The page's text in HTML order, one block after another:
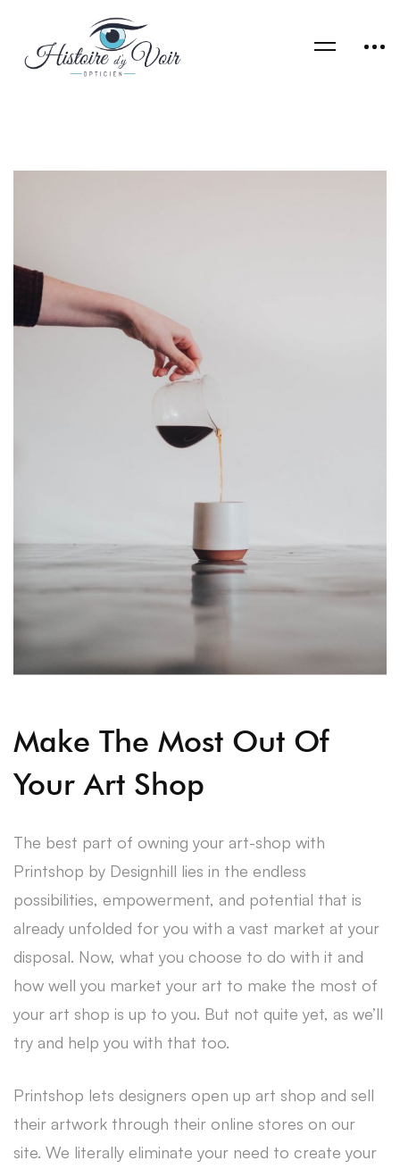
Make The Most Out Of
Your Art Shop
The best part of owning your art-shop with
Printshop by Designhill lies in the endless
possibilities, empowerment, and potential that is
already unfolded for you with a vast market at your
disposal. Now, what you choose to do with it and
how well you market your art to make the most of
your art shop is up to you. But not quite yet, as we’ll
try and help you with that too.
Printshop lets designers open up art shop and sell
their artwork through their online stores on our
site. We literally eliminate your need to create your